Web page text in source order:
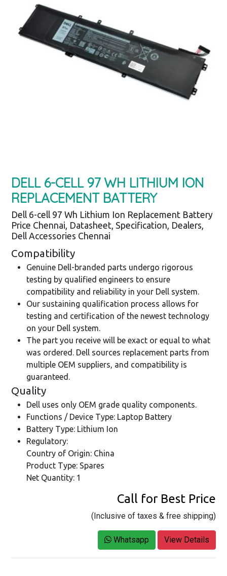
DELL 6-CELL 97 WH LITHIUM ION
REPLACEMENT BATTERY
Dell 6-cell 97 Wh Lithium Ion Replacement Battery
Price Chennai, Datasheet, Specification, Dealers,
Dell Accessories Chennai
Compatibility
Genuine Dell-branded parts undergo rigorous
testing by qualified engineers to ensure
compatibility and reliability in your Dell system.
Our sustaining qualification process allows for
testing and certification of the newest technology
on your Dell system.
The part you receive will be exact or equal to what
was ordered. Dell sources replacement parts from
multiple OEM suppliers, and compatibility is
guaranteed.
Quality
Dell uses only OEM grade quality components.
Functions / Device Type: Laptop Battery
Battery Type: Lithium Ion
Regulatory:
Country of Origin: China
Product Type: Spares
Net Quantity: 1
Call for Best Price
(Inclusive of taxes & free shipping)
Whatsapp View Details